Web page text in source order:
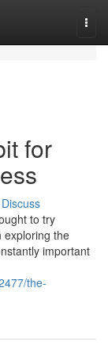
for
Discuss
to try
exploring the
important
the-